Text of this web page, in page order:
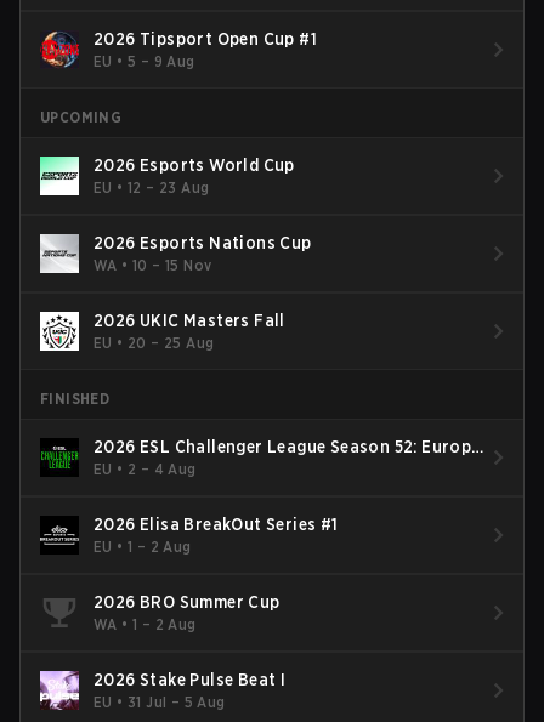
2026 Tipsport Open Cup #1
EU •5 – 9 Aug
UPCOMING
2026 Esports World Cup
EU •12 – 23 Aug
2026 Esports Nations Cup
WA •10 – 15 Nov
2026 UKIC Masters Fall
EU • 20 – 25 Aug
FINISHED
2026 ESL Challenger League Season 52: Europe
- Cup #2
EU • 2 – 4 Aug
2026 Elisa BreakOut Series #1
EU •1 – 2 Aug
2026 BRO Summer Cup
WA •1 – 2 Aug
2026 Stake Pulse Beat I
EU • 31 Jul – 5 Aug